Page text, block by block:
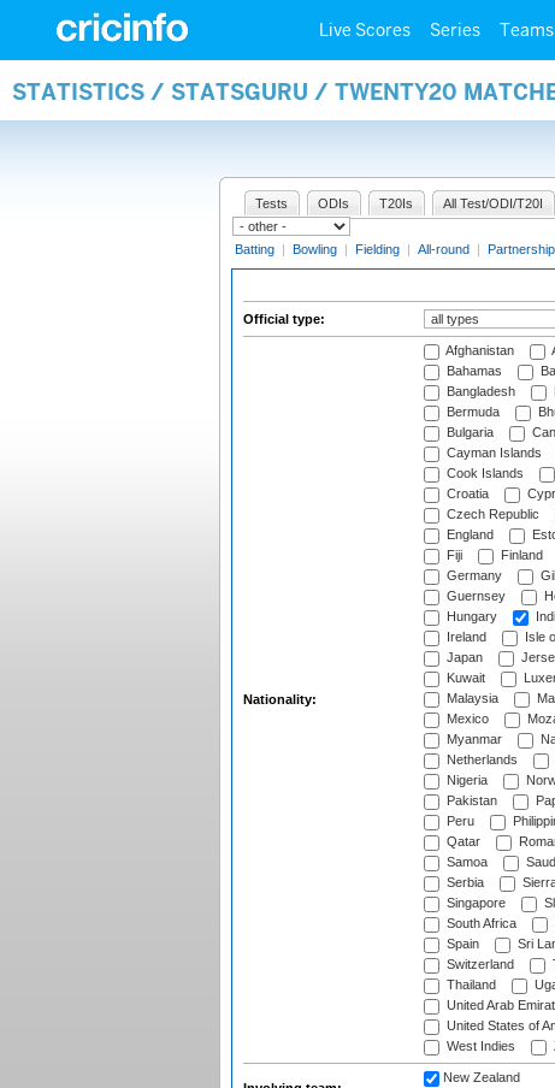
Live Scores Series Teams
STATISTICS / STATSGURU / TWENTY20
Tests ODIs T20Is All Test/ODI/T20I
Batting | Bowling | Fielding | All-round | Partnership
Official type:
Nationality:
Afghanistan
Bahamas
Bangladesh
Bermuda
Bulgaria
Cayman Islands
Cook Islands
Croatia
Czech Republic
England
Fiji
Finland
Germany
Guernsey
Hungary
Ireland
Isle
Japan
Kuwait
Malaysia
Mexico
Myanmar
Netherlands
Nigeria
Pakistan
Peru
Qatar
Samoa
Serbia
Singapore
South Africa
Spain
Sri
Switzerland
Thailand
United Arab
United States of
West Indies
New Zealand